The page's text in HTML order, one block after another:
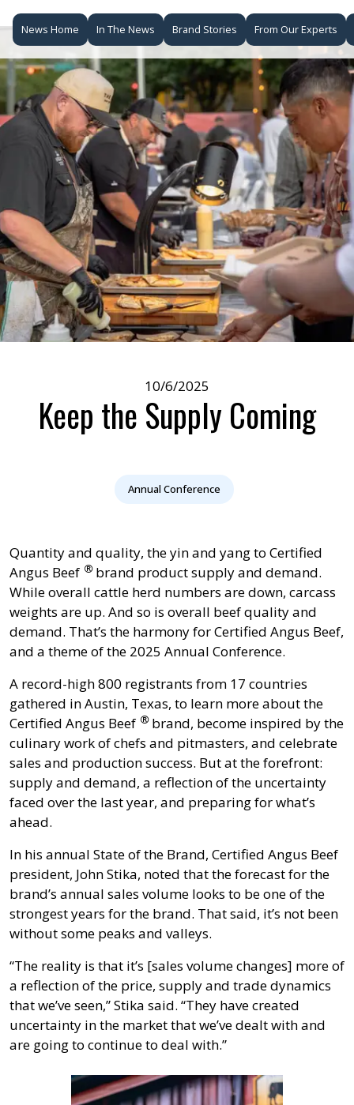
News Home In The News Brand Stories From Our Experts
10/6/2025
Keep the Supply Coming
Annual Conference
Quantity and quality, the yin and yang to Certified
Angus Beef ®brand product supply and demand.
While overall cattle herd numbers are down, carcass
weights are up. And so is overall beef quality and
demand. That’s the harmony for Certified Angus Beef,
and a theme of the 2025 Annual Conference.
A record-high 800 registrants from 17 countries
gathered in Austin, Texas, to learn more about the
Certified Angus Beef ®brand, become inspired by the
culinary work of chefs and pitmasters, and celebrate
sales and production success. But at the forefront:
supply and demand, a reflection of the uncertainty
faced over the last year, and preparing for what’s
ahead.
In his annual State of the Brand, Certified Angus Beef
president, John Stika, noted that the forecast for the
brand’s annual sales volume looks to be one of the
strongest years for the brand. That said, it’s not been
without some peaks and valleys.
“The reality is that it’s [sales volume changes] more of
a reflection of the price, supply and trade dynamics
that we’ve seen,” Stika said. “They have created
uncertainty in the market that we’ve dealt with and
are going to continue to deal with.”